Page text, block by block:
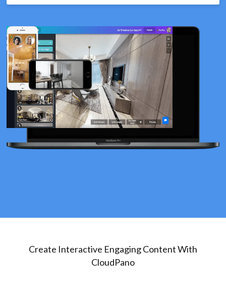
Create Interactive Engaging Content With
CloudPano